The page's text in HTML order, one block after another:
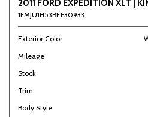
2011 FORD EXPEDITION XLT |
1FMJU1H53BEF30933
Exterior Color
Mileage
Stock
Trim
Body Style